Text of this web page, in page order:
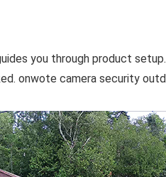
you through product
onwote camera security